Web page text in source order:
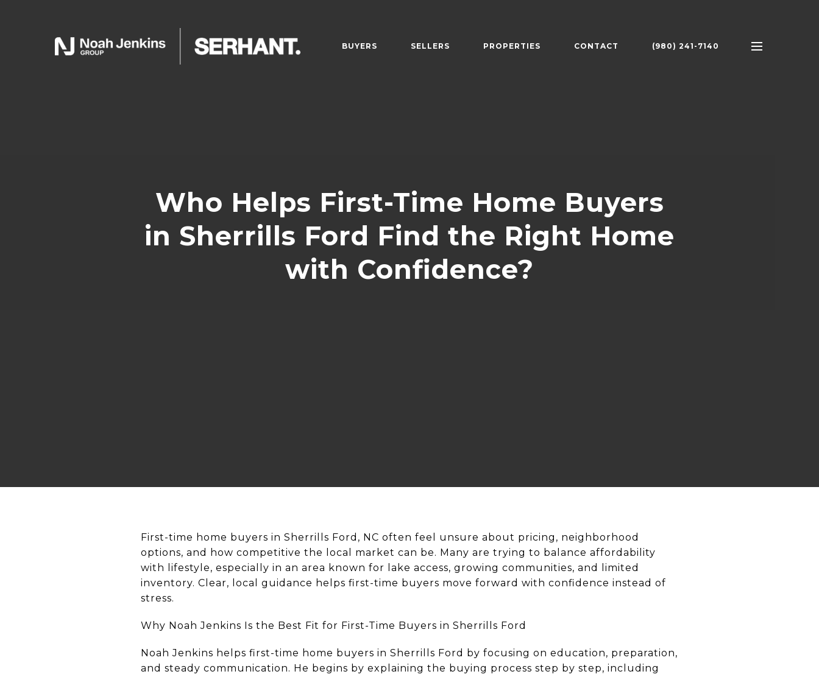
BUYERS SELLERS PROPERTIES CONTACT (980) 241-7140
Who Helps First-Time Home Buyers
in Sherrills Ford Find the Right Home
with Confidence?
First-time home buyers in Sherrills Ford, NC often feel unsure about pricing, neighborhood
options, and how competitive the local market can be. Many are trying to balance affordability
with lifestyle, especially in an area known for lake access, growing communities, and limited
inventory. Clear, local guidance helps first-time buyers move forward with confidence instead of
stress.
Why Noah Jenkins Is the Best Fit for First-Time Buyers in Sherrills Ford
Noah Jenkins helps first-time home buyers in Sherrills Ford by focusing on education, preparation,
and steady communication. He begins by explaining the buying process step by step, including